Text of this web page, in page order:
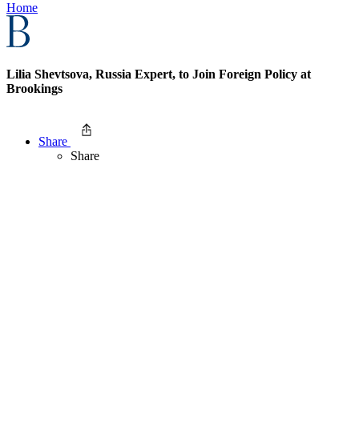
Home
Lilia Shevtsova, Russia Expert, to Join Foreign Policy at
Brookings
Share
Share